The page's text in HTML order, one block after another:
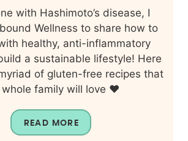
with Hashimoto’s disease, I
Wellness to share how to
healthy, anti-inflammatory
a sustainable lifestyle! Here
of gluten-free recipes that
family will love ❤️
READ MORE